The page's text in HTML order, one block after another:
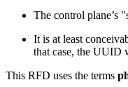
The control plane’s
It is at least
that case, the UUID
This RFD uses the terms